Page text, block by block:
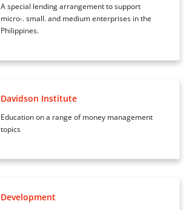
A special lending arrangement to support
micro-. small. and medium enterprises in the
Philippines.
Davidson Institute
Education on a range of money management
topics
Development